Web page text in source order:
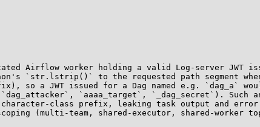
Airflow worker holding a valid Log-server JWT
`str.lstrip()` to the requested path segment
a JWT issued for a Dag named e.g. `dag_a`
`aaaa_target`, `_dag_secret`). Such an
character-class prefix, leaking task output and error
(multi-team, shared-executor, shared-worker